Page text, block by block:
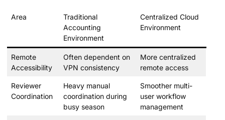
Area
Traditional
Accounting
Environment
Centralized Cloud
Environment
Remote
Accessibility
Often dependent on
VPN consistency
More centralized
remote access
Reviewer
Coordination
Heavy manual
coordination during
busy season
Smoother multi-
user workflow
management